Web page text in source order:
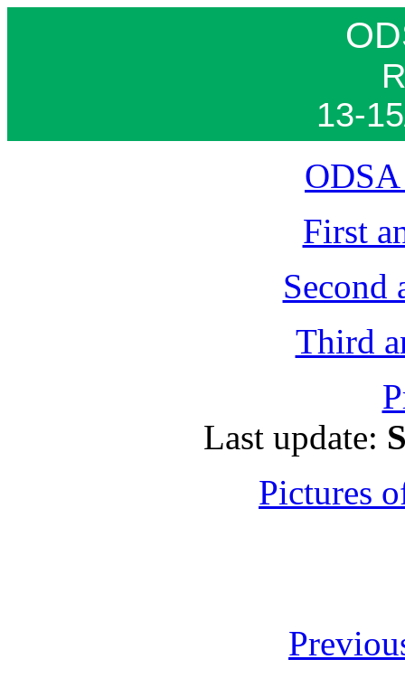
13-
First
Second
Third
Last update:
Pictures